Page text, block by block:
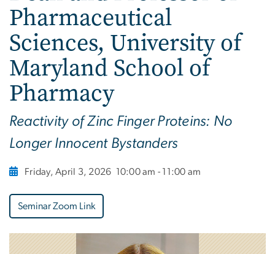
Pharmaceutical
Sciences, University of
Maryland School of
Pharmacy
Reactivity of Zinc Finger Proteins: No
Longer Innocent Bystanders
Friday, April 3, 2026 10:00 am - 11:00 am
Seminar Zoom Link